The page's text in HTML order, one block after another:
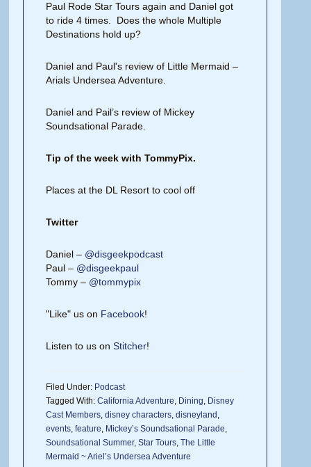
Paul Rode Star Tours again and Daniel got
to ride 4 times. Does the whole Multiple
Destinations hold up?
Daniel and Paul's review of Little Mermaid –
Arials Undersea Adventure.
Daniel and Pail’s review of Mickey
Soundsational Parade.
Tip of the week with TommyPix.
Places at the DL Resort to cool off
Twitter
Daniel – @disgeekpodcast
Paul – @disgeekpaul
Tommy – @tommypix
"Like" us on Facebook!
Listen to us onStitcher!
Filed Under: Podcast
Tagged With:California Adventure, Dining, Disney
Cast Members,disney characters,disneyland ,
events,feature, Mickey’s Soundsational Parade,
Soundsational Summer,Star Tours,The Little
Mermaid ~ Ariel’s Undersea Adventure